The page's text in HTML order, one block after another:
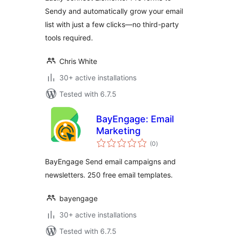
Sendy and automatically grow your email
list with just a few clicks—no third-party
tools required.
Chris White
30+ active installations
Tested with 6.7.5
BayEngage: Email
Marketing
(0total
ratings
)
BayEngage Send email campaigns and
newsletters. 250 free email templates.
bayengage
30+ active installations
Tested with 6.7.5